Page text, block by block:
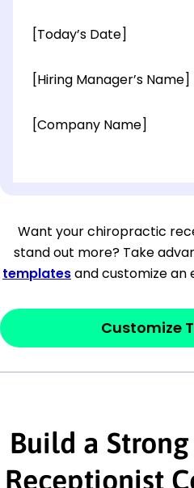
[Today’s Date]
[Hiring Manager’s Name]
[Company Name]
[City, State ZIP Code]
Dear[Mr./Ms. Hiring
last name],
This section is your
interested in the job
company. Make sure to
and statements from
Want your chiropractic
stand out more? Take
templatesand customize
Customize
Build a
Receptionist